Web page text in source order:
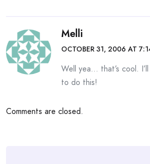
Melli
OCTOBER 31, 2006 AT
Well yea… that’s cool.
to do this!
Comments are closed.